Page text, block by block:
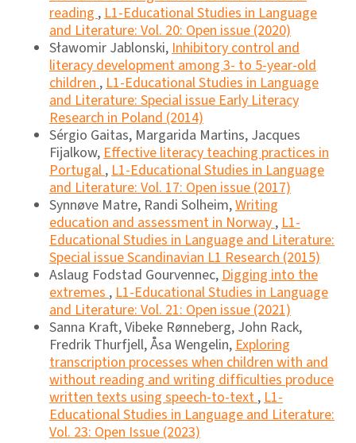
reading,L1-Educational Studies in Language
and Literature: Vol. 20: Open issue (2020)
Sławomir Jablonski,Inhibitory control and
literacy development among 3- to 5-year-old
children,L1-Educational Studies in Language
and Literature: Special issue Early Literacy
Research in Poland (2014)
Sérgio Gaitas, Margarida Martins, Jacques
Fijalkow,Effective literacy teaching practices in
Portugal,L1-Educational Studies in Language
and Literature: Vol. 17: Open issue (2017)
Synnøve Matre, Randi Solheim,Writing
education and assessment in Norway,L1-
Educational Studies in Language and Literature:
Special issue Scandinavian L1 Research (2015)
Aslaug Fodstad Gourvennec,Digging into the
extremes,L1-Educational Studies in Language
and Literature: Vol. 21: Open issue (2021)
Sanna Kraft, Vibeke Rønneberg, John Rack,
Fredrik Thurfjell, Åsa Wengelin,Exploring
transcription processes when children with and
without reading and writing difﬁculties produce
written texts using speech-to-text,L1-
Educational Studies in Language and Literature:
Vol. 23: Open Issue (2023)